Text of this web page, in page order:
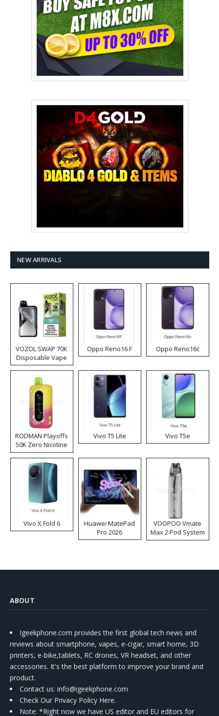
NEW ARRIVALS
VOZOL SWAP 70K
Disposable Vape
Oppo Reno16 F Oppo Reno16c
RODMAN Playoffs
50K Zero Nicotine
Disposable Vape
Vivo T5 Lite Vivo T5e
Vivo X Fold 6
Huawei MatePad
Pro 2026
VOOPOO Vmate
Max 2 Pod System
Kit
ABOUT
Igeekphone.com provides the first global tech news and
reviews about smartphone, vapes, e-cigar, smart home, 3D
printers, e-bike,tablets, RC drones, VR headset, and other
accessories. It's the best platform to improve your brand and
product.
Contact us: info@igeekphone.com
Check Our Privacy Policy Here.
Note: *Right now we have US editor and EU editors for